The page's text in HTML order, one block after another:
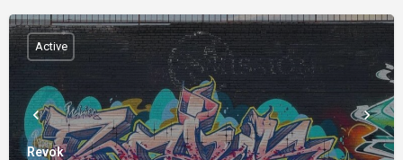
Revok
Active